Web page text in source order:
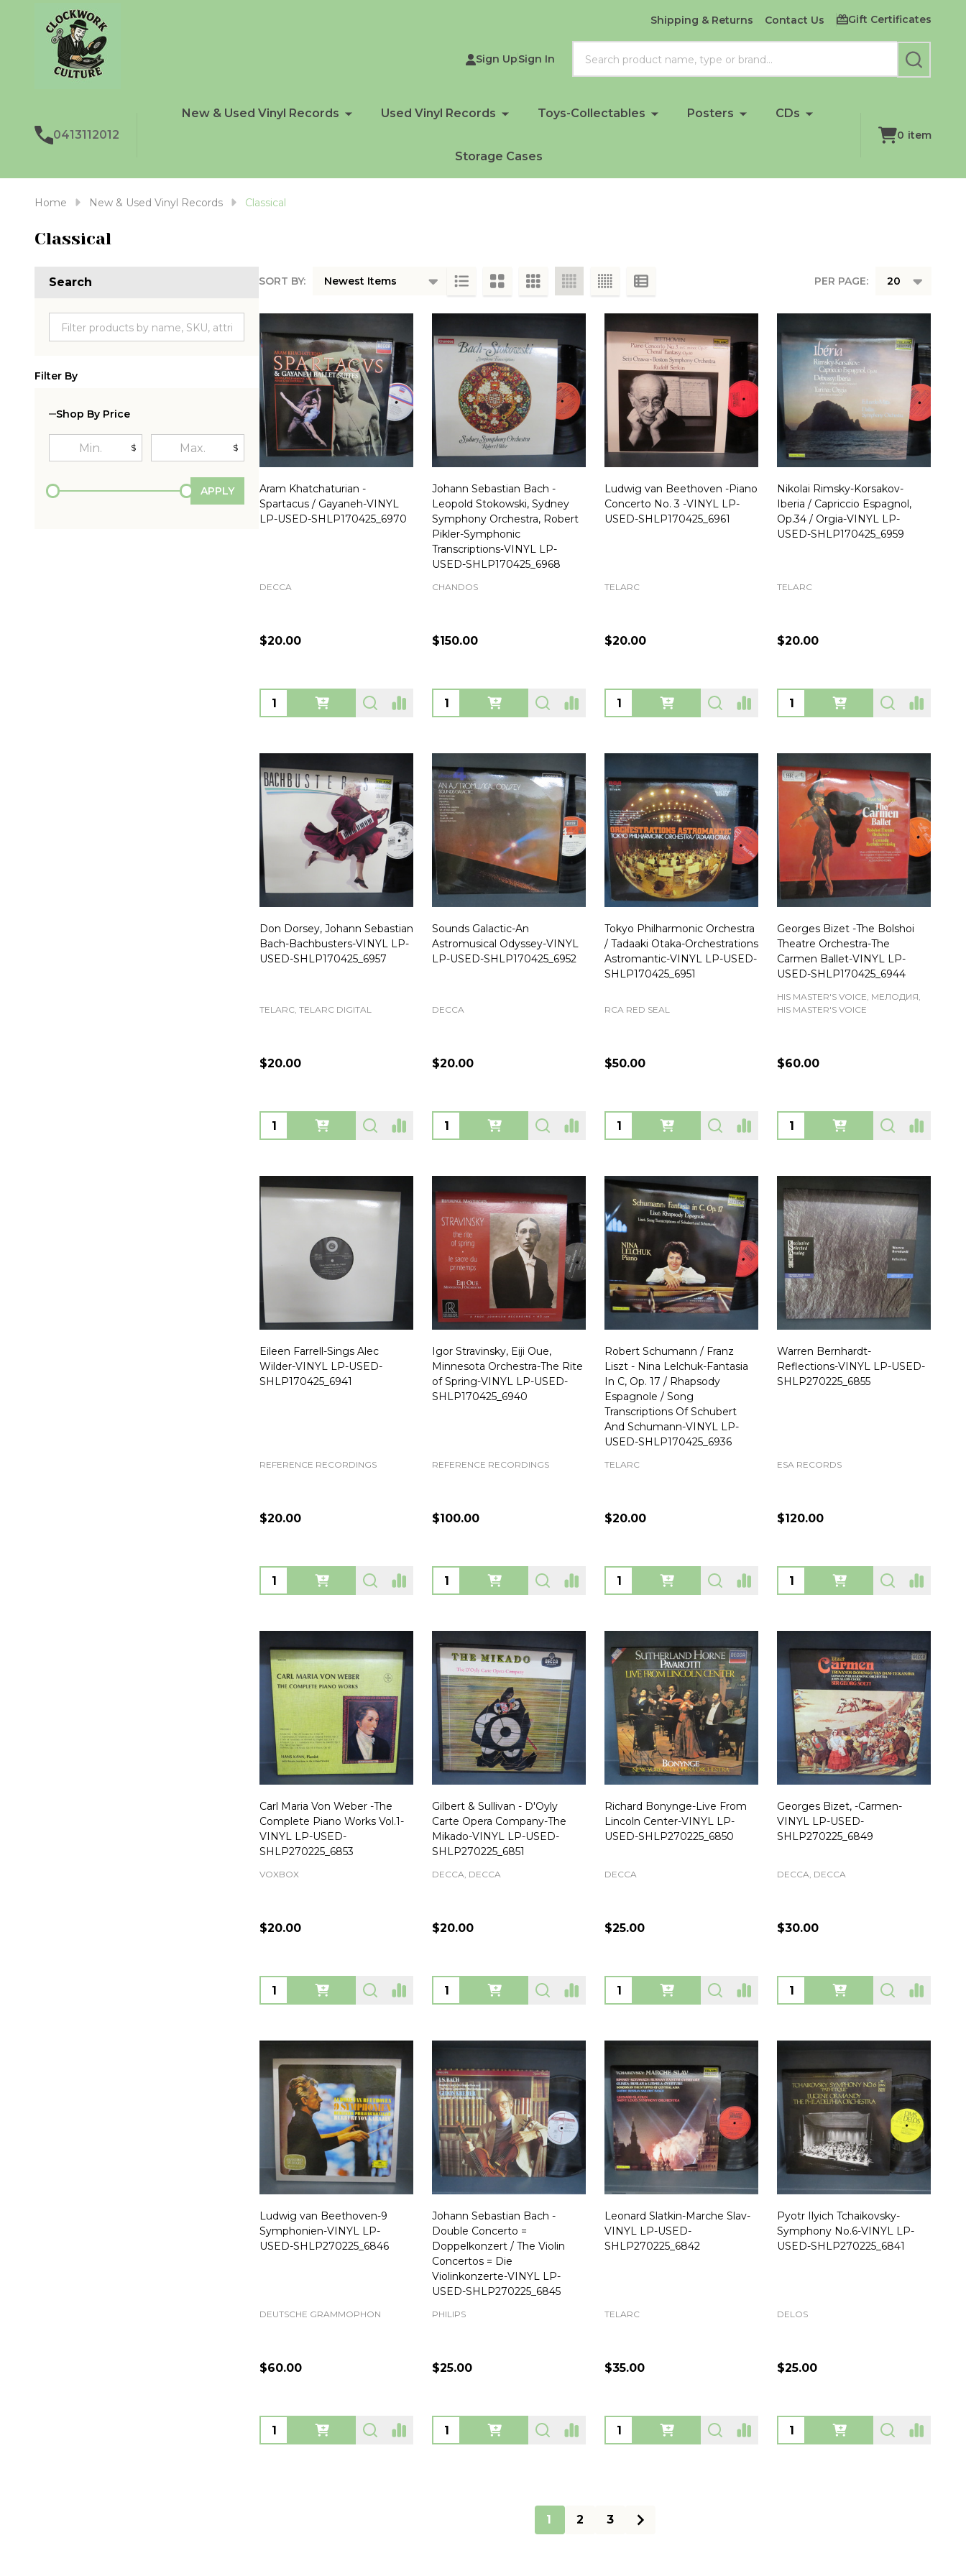
Shipping & Returns Contact Us Gift Certificates
Sign UpSign In
SEARCH
0413112012
New & Used Vinyl Records Used Vinyl Records Toys-Collectables Posters CDs
Storage Cases
0 item
Home New & Used Vinyl Records Classical
Classical
Search
Filter By
Shop By Price
$ $
APPLY
SORT BY: PER PAGE:
Aram Khatchaturian -
Spartacus / Gayaneh-VINYL
LP-USED-SHLP170425_6970
DECCA
$20.00
Quantity:
Johann Sebastian Bach -
Leopold Stokowski, Sydney
Symphony Orchestra, Robert
Pikler-Symphonic
Transcriptions-VINYL LP-
USED-SHLP170425_6968
CHANDOS
$150.00
Quantity:
Ludwig van Beethoven -Piano
Concerto No. 3 -VINYL LP-
USED-SHLP170425_6961
TELARC
$20.00
Quantity:
Nikolai Rimsky-Korsakov-
Iberia / Capriccio Espagnol,
Op.34 / Orgia-VINYL LP-
USED-SHLP170425_6959
TELARC
$20.00
Quantity:
Don Dorsey, Johann Sebastian
Bach-Bachbusters-VINYL LP-
USED-SHLP170425_6957
TELARC, TELARC DIGITAL
$20.00
Quantity:
Sounds Galactic-An
Astromusical Odyssey-VINYL
LP-USED-SHLP170425_6952
DECCA
$20.00
Quantity:
Tokyo Philharmonic Orchestra
/ Tadaaki Otaka-Orchestrations
Astromantic-VINYL LP-USED-
SHLP170425_6951
RCA RED SEAL
$50.00
Quantity:
Georges Bizet -The Bolshoi
Theatre Orchestra-The
Carmen Ballet-VINYL LP-
USED-SHLP170425_6944
HIS MASTER'S VOICE, МЕЛОДИЯ,
HIS MASTER'S VOICE
$60.00
Quantity:
Eileen Farrell-Sings Alec
Wilder-VINYL LP-USED-
SHLP170425_6941
REFERENCE RECORDINGS
$20.00
Quantity:
Igor Stravinsky, Eiji Oue,
Minnesota Orchestra-The Rite
of Spring-VINYL LP-USED-
SHLP170425_6940
REFERENCE RECORDINGS
$100.00
Quantity:
Robert Schumann / Franz
Liszt - Nina Lelchuk-Fantasia
In C, Op. 17 / Rhapsody
Espagnole / Song
Transcriptions Of Schubert
And Schumann-VINYL LP-
USED-SHLP170425_6936
TELARC
$20.00
Quantity:
Warren Bernhardt-
Reflections-VINYL LP-USED-
SHLP270225_6855
ESA RECORDS
$120.00
Quantity:
Carl Maria Von Weber -The
Complete Piano Works Vol.1-
VINYL LP-USED-
SHLP270225_6853
VOXBOX
$20.00
Quantity:
Gilbert & Sullivan - D'Oyly
Carte Opera Company-The
Mikado-VINYL LP-USED-
SHLP270225_6851
DECCA, DECCA
$20.00
Quantity:
Richard Bonynge-Live From
Lincoln Center-VINYL LP-
USED-SHLP270225_6850
DECCA
$25.00
Quantity:
Georges Bizet, -Carmen-
VINYL LP-USED-
SHLP270225_6849
DECCA, DECCA
$30.00
Quantity:
Ludwig van Beethoven-9
Symphonien-VINYL LP-
USED-SHLP270225_6846
DEUTSCHE GRAMMOPHON
$60.00
Quantity:
Johann Sebastian Bach -
Double Concerto =
Doppelkonzert / The Violin
Concertos = Die
Violinkonzerte-VINYL LP-
USED-SHLP270225_6845
PHILIPS
$25.00
Quantity:
Leonard Slatkin-Marche Slav-
VINYL LP-USED-
SHLP270225_6842
TELARC
$35.00
Quantity:
Pyotr Ilyich Tchaikovsky-
Symphony No.6-VINYL LP-
USED-SHLP270225_6841
DELOS
$25.00
Quantity:
1 2 3